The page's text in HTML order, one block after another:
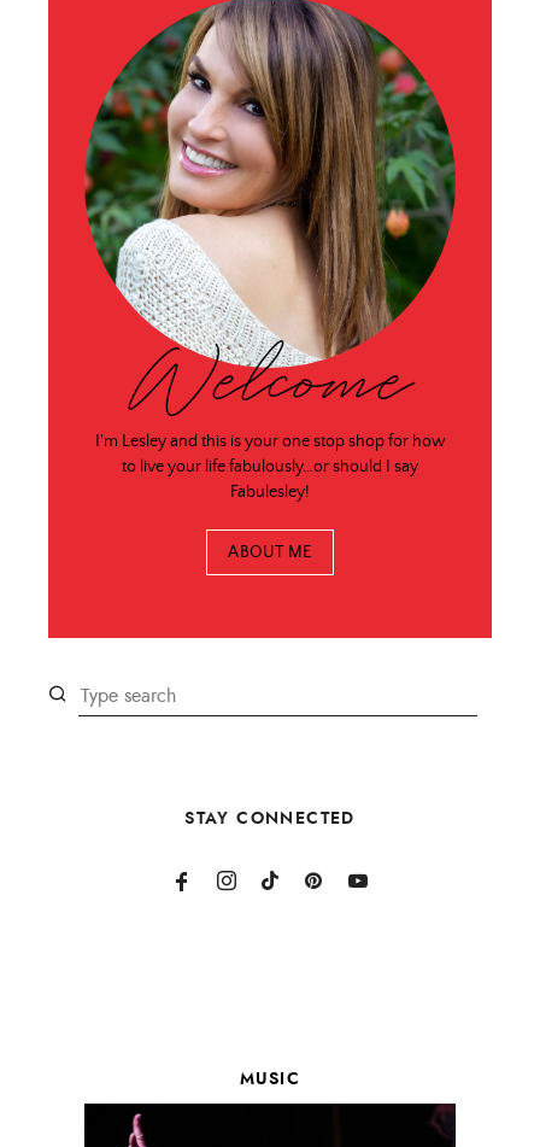
Welcome
I'm Lesley and this is your one stop shop for how
to live your life fabulously…or should I say
Fabulesley!
ABOUT ME
STAY CONNECTED
MUSIC